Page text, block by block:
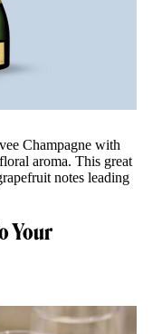
Champagne with
aroma. This great
notes leading
Your